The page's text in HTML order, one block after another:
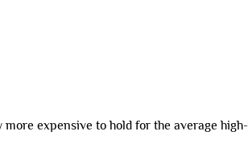
expensive to hold for the average